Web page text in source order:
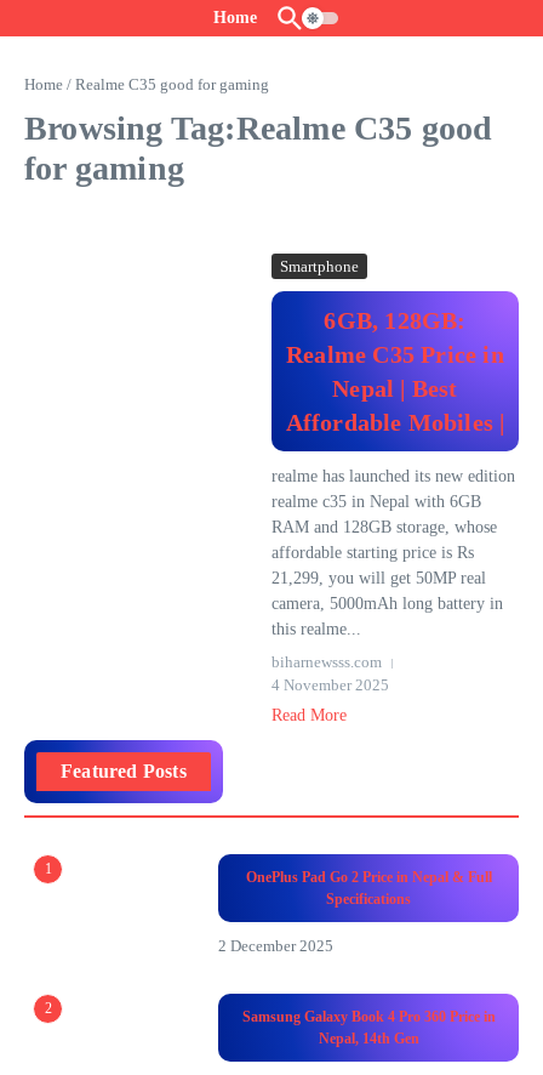
Home
Home / Realme C35 good for gaming
Browsing Tag:Realme C35 good
for gaming
Smartphone
6GB, 128GB:
Realme C35 Price in
Nepal | Best
Affordable Mobiles |
realme has launched its new edition
realme c35 in Nepal with 6GB
RAM and 128GB storage, whose
affordable starting price is Rs
21,299, you will get 50MP real
camera, 5000mAh long battery in
this realme...
biharnewsss.com
4 November 2025
Read More
Featured Posts
1
OnePlus Pad Go 2 Price in Nepal & Full
Specifications
2 December 2025
2
Samsung Galaxy Book 4 Pro 360 Price in
Nepal, 14th Gen